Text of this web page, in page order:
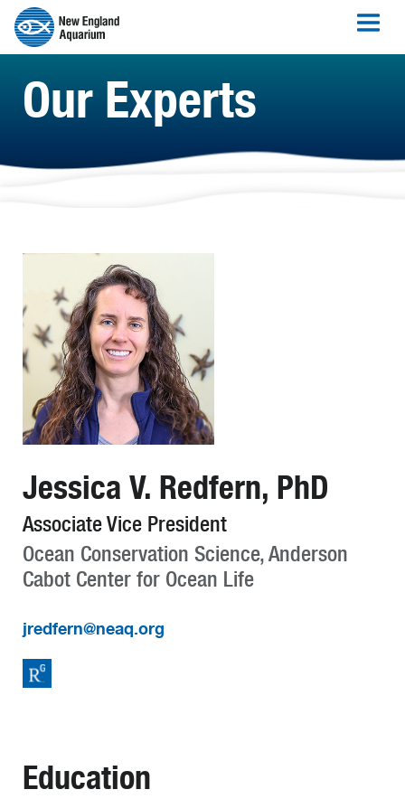
Our Experts
Jessica V. Redfern, PhD
Associate Vice President
Ocean Conservation Science, Anderson
Cabot Center for Ocean Life
jredfern@neaq.org
Education